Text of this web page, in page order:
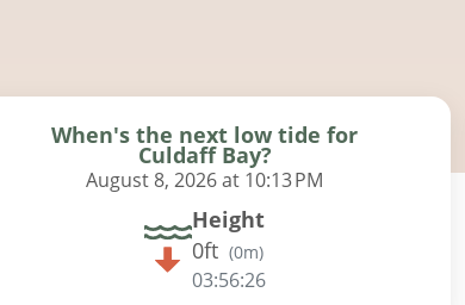
When's the next low tide for
Culdaff Bay?
August 8, 2026 at 10:13 PM
Height
0ft (0m)
03:56:25